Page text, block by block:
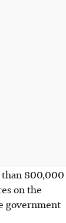
than 800,000
on the
government